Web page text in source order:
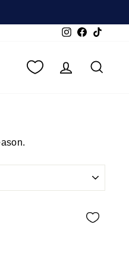
InstagramFacebook
LOG IN